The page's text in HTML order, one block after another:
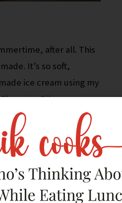
after all. This
It’s so soft,
ice cream using my
Oil.
sweets, right? The
put in my mouth.
mousse, etc., so